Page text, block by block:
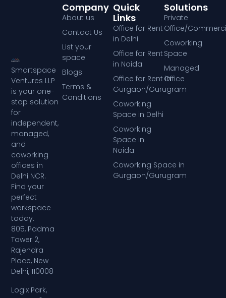
Smartspace
Ventures LLP
is your one-
stop solution
for
independent,
managed,
and
coworking
offices in
Delhi NCR.
Find your
perfect
workspace
today.
805, Padma
Tower 2,
Rajendra
Place, New
Delhi, 110008
Logix Park,
Company
About us
Contact Us
List your
space
Blogs
Terms &
Conditions
Quick
Links
Office for Rent
in Delhi
Office for Rent
in Noida
Office for Rent in
Gurgaon/Gurugram
Coworking
Space in Delhi
Coworking
Space in
Noida
Coworking Space in
Gurgaon/Gurugram
Solutions
Private
Office/
Coworking
Space
Managed
Office